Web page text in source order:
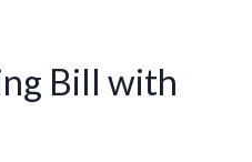
Bill with